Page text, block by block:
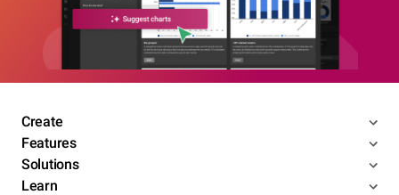
Create
Features
Solutions
Learn